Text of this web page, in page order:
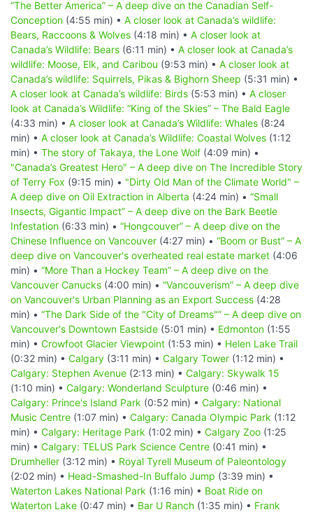
“The Better America” – A deep dive on the Canadian Self-
Conception (4:55 min) • A closer look at Canada’s wildlife:
Bears, Raccoons & Wolves (4:18 min) • A closer look at
Canada’s Wildlife: Bears (6:11 min) • A closer look at Canada’s
wildlife: Moose, Elk, and Caribou (9:53 min) • A closer look at
Canada’s wildlife: Squirrels, Pikas & Bighorn Sheep (5:31 min) •
A closer look at Canada’s wildlife: Birds (5:53 min) • A closer
look at Canada’s Wildlife: “King of the Skies” – The Bald Eagle
(4:33 min) • A closer look at Canada’s Wildlife: Whales (8:24
min) • A closer look at Canada’s Wildlife: Coastal Wolves (1:12
min) • The story of Takaya, the Lone Wolf (4:09 min) •
"Canada’s Greatest Hero" – A deep dive on The Incredible Story
of Terry Fox (9:15 min) • "Dirty Old Man of the Climate World" –
A deep dive on Oil Extraction in Alberta (4:24 min) • “Small
Insects, Gigantic Impact” – A deep dive on the Bark Beetle
Infestation (6:33 min) • “Hongcouver” – A deep dive on the
Chinese Influence on Vancouver (4:27 min) • “Boom or Bust” – A
deep dive on Vancouver's overheated real estate market (4:06
min) • “More Than a Hockey Team” – A deep dive on the
Vancouver Canucks (4:00 min) • “Vancouverism” – A deep dive
on Vancouver's Urban Planning as an Export Success (4:28
min) • “The Dark Side of the "City of Dreams"” – A deep dive on
Vancouver's Downtown Eastside (5:01 min) • Edmonton (1:55
min) • Crowfoot Glacier Viewpoint (1:53 min) • Helen Lake Trail
(0:32 min) • Calgary (3:11 min) • Calgary Tower (1:12 min) •
Calgary: Stephen Avenue (2:13 min) • Calgary: Skywalk 15
(1:10 min) • Calgary: Wonderland Sculpture (0:46 min) •
Calgary: Prince's Island Park (0:52 min) • Calgary: National
Music Centre (1:07 min) • Calgary: Canada Olympic Park (1:12
min) • Calgary: Heritage Park (1:02 min) • Calgary Zoo (1:25
min) • Calgary: TELUS Park Science Centre (0:41 min) •
Drumheller (3:12 min) • Royal Tyrell Museum of Paleontology
(2:02 min) • Head-Smashed-In Buffalo Jump (3:39 min) •
Waterton Lakes National Park (1:16 min) • Boat Ride on
Waterton Lake (0:47 min) • Bar U Ranch (1:35 min) • Frank